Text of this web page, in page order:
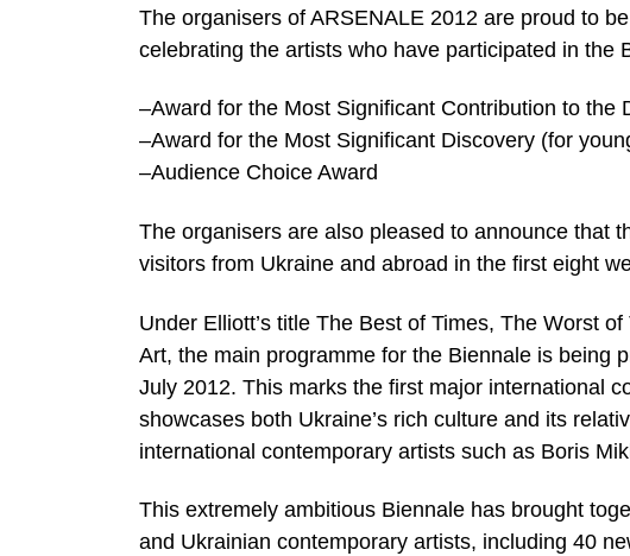
The organisers of ARSENALE 2012 are proud to
celebrating the artists who have participated in the
–Award for the Most Significant Contribution to the
–Award for the Most Significant Discovery (for
–Audience Choice Award
The organisers are also pleased to announce that
visitors from Ukraine and abroad in the first eight
Under Elliott’s title The Best of Times, The Worst
Art, the main programme for the Biennale is being
July 2012. This marks the first major international
showcases both Ukraine’s rich culture and its
international contemporary artists such as Boris
This extremely ambitious Biennale has brought
and Ukrainian contemporary artists, including 40